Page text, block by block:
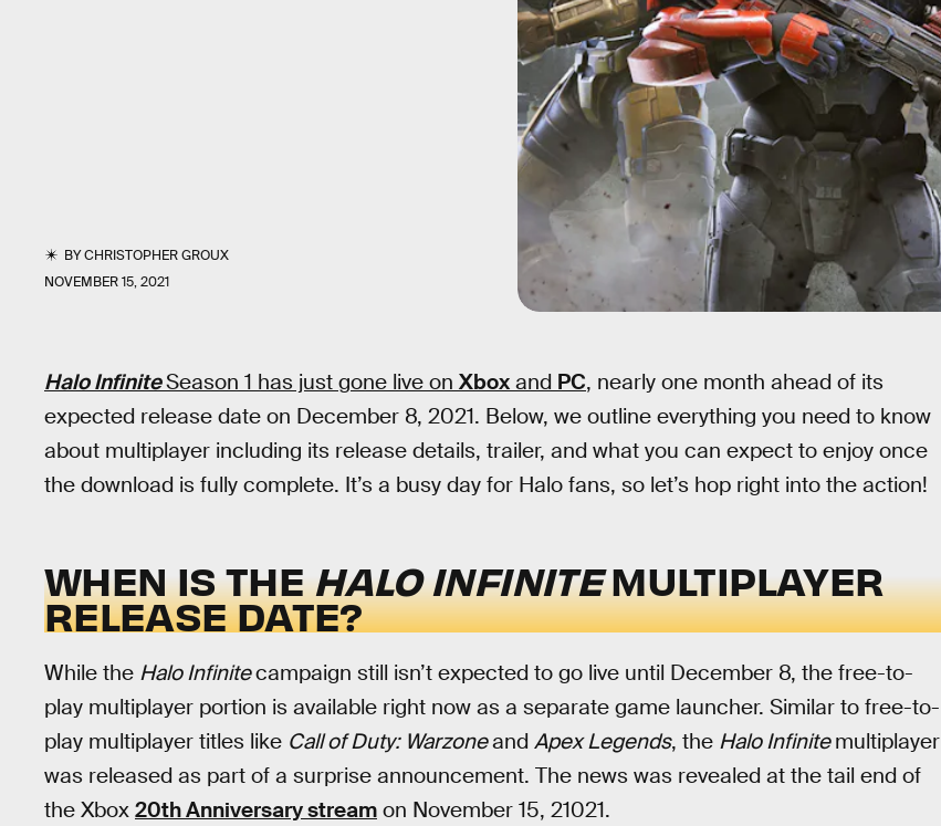
BYCHRISTOPHER GROUX
NOVEMBER 15, 2021
Halo InfiniteSeason 1 has just gone live on Xbox and PC, nearly one month ahead of its
expected release date on December 8, 2021. Below, we outline everything you need to know
about multiplayer including its release details, trailer, and what you can expect to enjoy once
the download is fully complete. It’s a busy day for Halo fans, so let’s hop right into the action!
WHEN IS THEHALO INFINITEMULTIPLAYER
RELEASE DATE?
While the Halo Infinitecampaign still isn’t expected to go live until December 8, the free-to-
play multiplayer portion is available right now as a separate game launcher. Similar to free-to-
play multiplayer titles like Call of Duty: Warzoneand Apex Legends, the Halo Infinitemultiplayer
was released as part of a surprise announcement. The news was revealed at the tail end of
the Xbox 20th Anniversary stream on November 15, 21021.